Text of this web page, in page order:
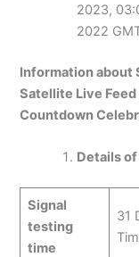
2023,
2022
Information about
Satellite Live Feed
Countdown
Details
Signal
testing
time
31